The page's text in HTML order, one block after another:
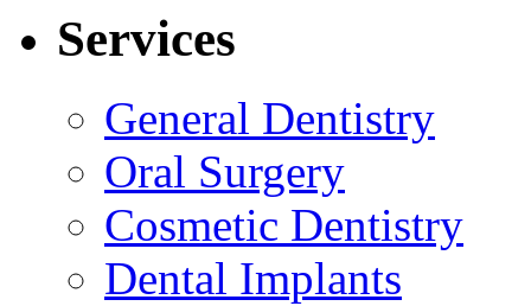
Services
General Dentistry
Oral Surgery
Cosmetic Dentistry
Dental Implants